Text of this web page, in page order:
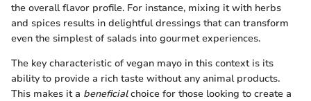
the overall flavor profile. For instance, mixing it with herbs
and spices results in delightful dressings that can transform
even the simplest of salads into gourmet experiences.
The key characteristic of vegan mayo in this context is its
ability to provide a rich taste without any animal products.
This makes it a beneficialchoice for those looking to create a